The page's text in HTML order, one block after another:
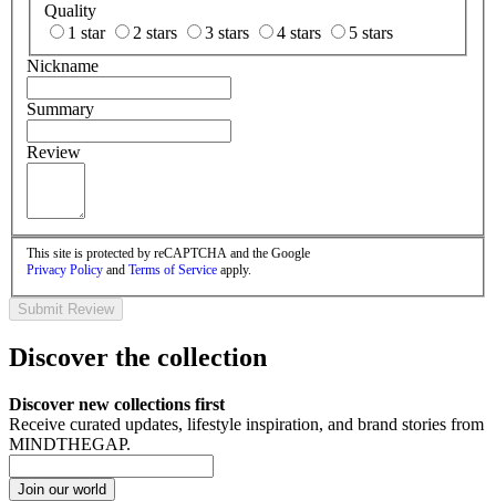
Quality
1 star
2 stars 3 stars 4 stars
5 stars
Nickname
Summary
Review
This site is protected by reCAPTCHA and the Google
Privacy Policy and Terms of Service apply.
Submit Review
Discover the collection
Discover new collections first
Receive curated updates, lifestyle inspiration, and brand stories from
MINDTHEGAP.
Join our world